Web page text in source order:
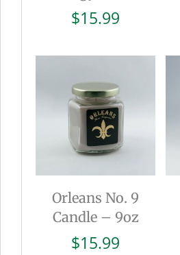
$15.99
Orleans No. 9
Candle – 9oz
$15.99